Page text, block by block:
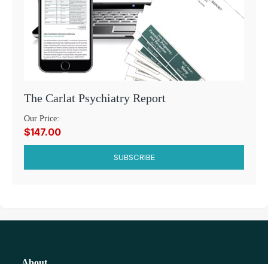
The Carlat Psychiatry Report
Our Price:
$147.00
SUBSCRIBE